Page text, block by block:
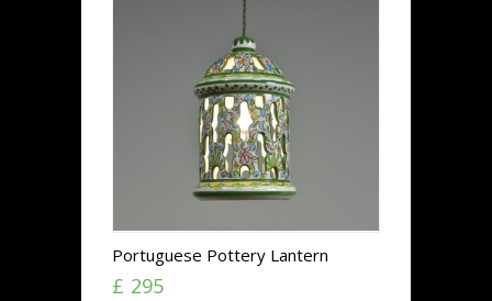
Portuguese Pottery Lantern
£ 295